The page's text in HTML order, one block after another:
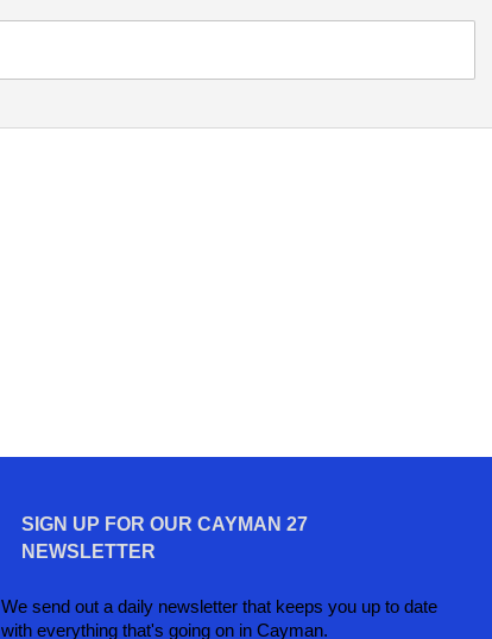
SIGN UP FOR OUR CAYMAN 27
NEWSLETTER
We send out a daily newsletter that keeps you up to date
with everything that's going on in Cayman.